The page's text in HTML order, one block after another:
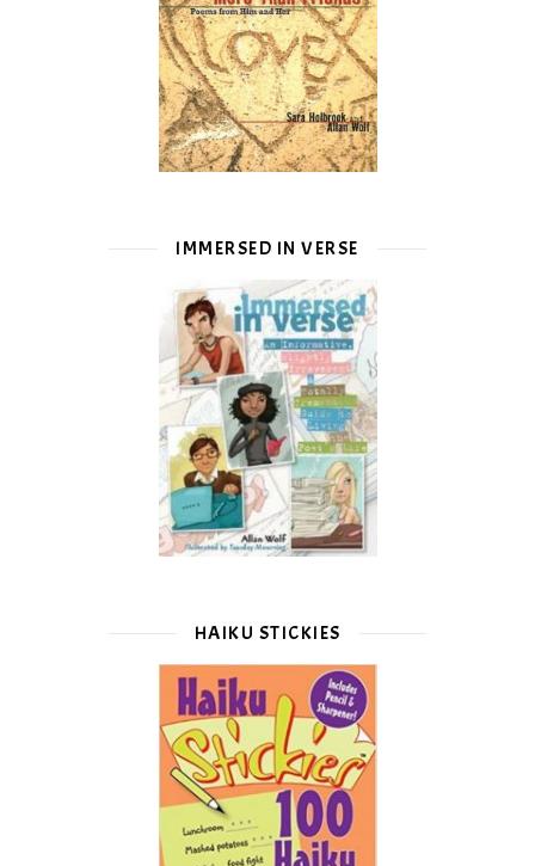
IMMERSED IN VERSE
HAIKU STICKIES